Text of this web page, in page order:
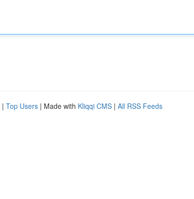
| Top Users | Made with Kliqqi CMS | All RSS Feeds